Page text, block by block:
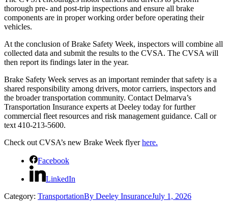
thorough pre- and post-trip inspections and ensure all brake
components are in proper working order before operating their
vehicles.
At the conclusion of Brake Safety Week, inspectors will combine all
collected data and submit the results to the CVSA. The CVSA will
then report its findings later in the year.
Brake Safety Week serves as an important reminder that safety is a
shared responsibility among drivers, motor carriers, inspectors and
the broader transportation community. Contact Delmarva’s
Transportation Insurance experts at Deeley today for further
commercial fleet resources and risk management guidance. Call or
text 410-213-5600.
Check out CVSA’s new Brake Week flyerhere.
Facebook
LinkedIn
Category: TransportationBy Deeley InsuranceJuly 1, 2026